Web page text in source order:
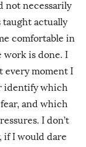
not necessarily
taught actually
comfortable in
work is done. I
every moment I
identify which
and which
I don’t
if I would dare